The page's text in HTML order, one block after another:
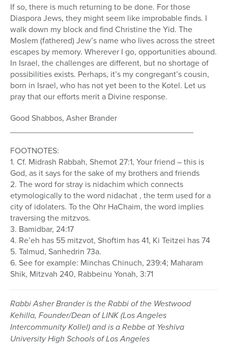
If so, there is much returning to be done. For those
Diaspora Jews, they might seem like improbable finds. I
walk down my block and find Christine the Yid. The
Moslem (fathered) Jew’s name who lives across the street
escapes by memory. Wherever I go, opportunities abound.
In Israel, the challenges are different, but no shortage of
possibilities exists. Perhaps, it’s my congregant’s cousin,
born in Israel, who has not yet been to the Kotel. Let us
pray that our efforts merit a Divine response.
Good Shabbos, Asher Brander
FOOTNOTES:
1. Cf. Midrash Rabbah, Shemot 27:1, Your friend – this is
God, as it says for the sake of my brothers and friends
2. The word for stray is nidachim which connects
etymologically to the word nidachat , the term used for a
city of idolaters. To the Ohr HaChaim, the word implies
traversing the mitzvos.
3. Bamidbar, 24:17
4. Re’eh has 55 mitzvot, Shoftim has 41, Ki Teitzei has 74
5. Talmud, Sanhedrin 73a.
6. See for example: Minchas Chinuch, 239:4; Maharam
Shik, Mitzvah 240, Rabbeinu Yonah, 3:71
Rabbi Asher Brander is the Rabbi of the Westwood
Kehilla, Founder/Dean of LINK (Los Angeles
Intercommunity Kollel) and is a Rebbe at Yeshiva
University High Schools of Los Angeles